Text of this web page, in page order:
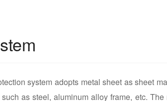
system adopts metal sheet as sheet
as steel, aluminum alloy frame, etc.